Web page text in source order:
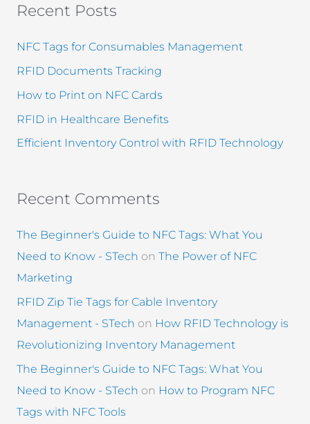
Recent Posts
NFC Tags for Consumables Management
RFID Documents Tracking
How to Print on NFC Cards
RFID in Healthcare Benefits
Efficient Inventory Control with RFID Technology
Recent Comments
The Beginner's Guide to NFC Tags: What You
Need to Know - STech on The Power of NFC
Marketing
RFID Zip Tie Tags for Cable Inventory
Management - STech on How RFID Technology is
Revolutionizing Inventory Management
The Beginner's Guide to NFC Tags: What You
Need to Know - STech on How to Program NFC
Tags with NFC Tools